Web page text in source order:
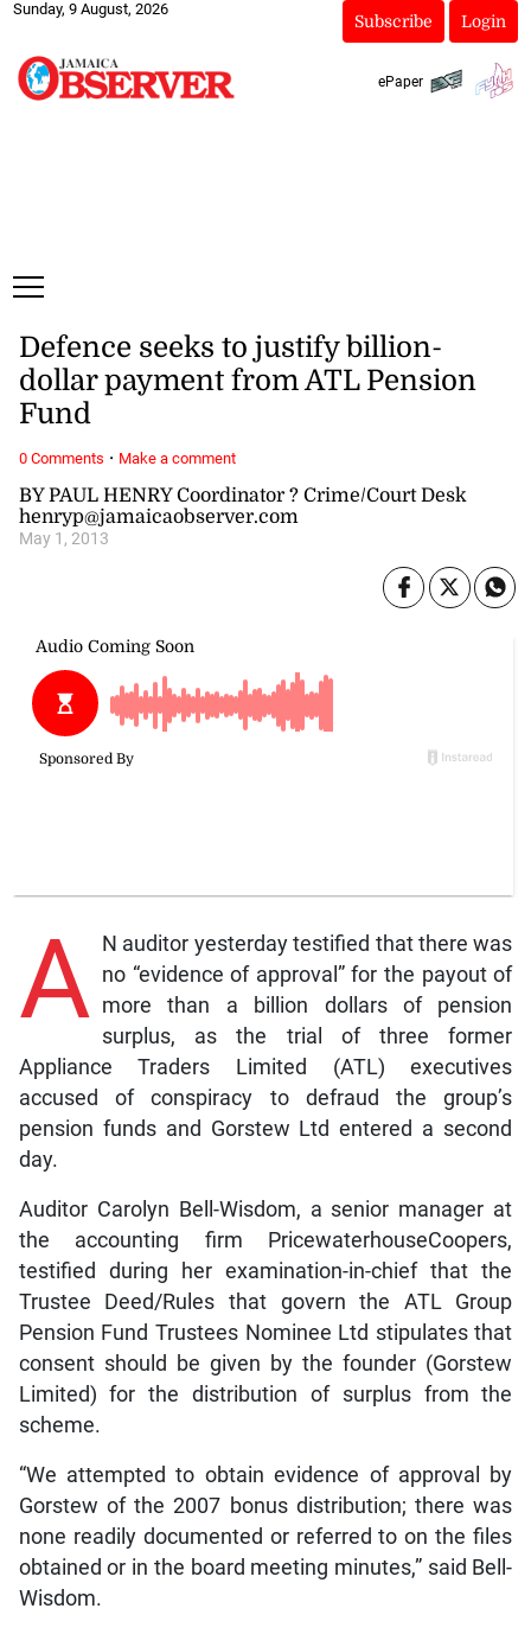
Sunday, 9 August, 2026
Subscribe Login
ePaper
BY PAUL HENRY Coordinator ? Crime/Court Desk
henryp@jamaicaobserver.com
May 1, 2013
Defence seeks to justify billion-
dollar payment from ATL Pension
Fund
A N auditor yesterday testified that there was
no “evidence of approval” for the payout of
more than a billion dollars of pension
surplus, as the trial of three former
Appliance Traders Limited (ATL) executives
accused of conspiracy to defraud the group’s
pension funds and Gorstew Ltd entered a second
day.
Auditor Carolyn Bell-Wisdom, a senior manager at
the accounting firm PricewaterhouseCoopers,
testified during her examination-in-chief that the
Trustee Deed/Rules that govern the ATL Group
Pension Fund Trustees Nominee Ltd stipulates that
consent should be given by the founder (Gorstew
Limited) for the distribution of surplus from the
scheme.
“We attempted to obtain evidence of approval by
Gorstew of the 2007 bonus distribution; there was
none readily documented or referred to on the files
obtained or in the board meeting minutes,” said Bell-
Wisdom.
0 Comments · Make a comment